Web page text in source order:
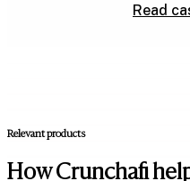
Read
Relevant products
How Crunchafi